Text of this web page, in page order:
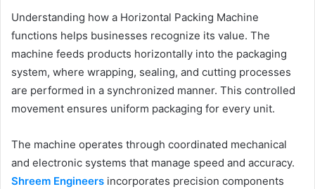
Understanding how a Horizontal Packing Machine
functions helps businesses recognize its value. The
machine feeds products horizontally into the packaging
system, where wrapping, sealing, and cutting processes
are performed in a synchronized manner. This controlled
movement ensures uniform packaging for every unit.
The machine operates through coordinated mechanical
and electronic systems that manage speed and accuracy.
Shreem Engineers incorporates precision components